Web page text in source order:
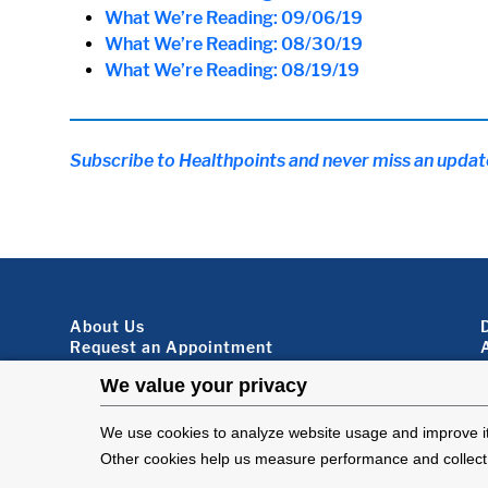
What We’re Reading: 09/06/19
What We’re Reading: 08/30/19
What We’re Reading: 08/19/19
Subscribe to Healthpoints and never miss an
Footer About
About Us
Request an Appointment
Organ Donation
Contact Us
Subscribe To Our Newsletter